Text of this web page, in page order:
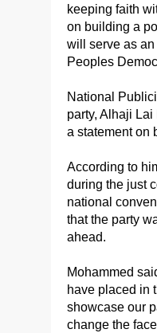
keeping faith
on building a
will serve as
Peoples
National
party, Alhaji
a statement on
According to
during the just
national
that the party
ahead.
Mohammed
have placed in
showcase our
change the